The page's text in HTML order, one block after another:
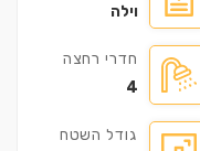
וילה
חדרי רחצה
4
גודל השטח